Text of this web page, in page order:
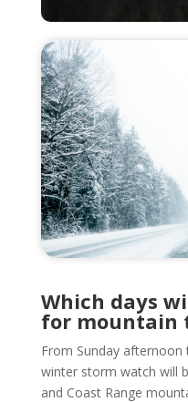
Which days
for mountain
From Sunday
winter storm watch will
and Coast Range